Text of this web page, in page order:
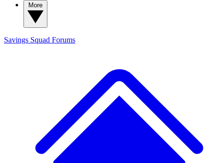
Savings Squad Forums